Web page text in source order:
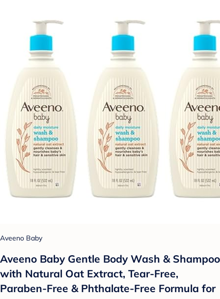
Aveeno Baby
Aveeno Baby Gentle Body Wash & Shampoo
with Natural Oat Extract, Tear-Free,
Paraben-Free & Phthalate-Free Formula for